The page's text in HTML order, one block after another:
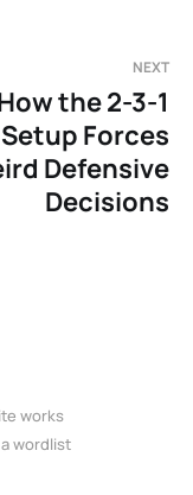
NEXT
the 2-3-1
Setup Forces
Defensive
Decisions
works
wordlist